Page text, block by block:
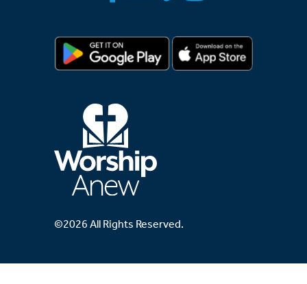
©2026 All Rights Reserved.